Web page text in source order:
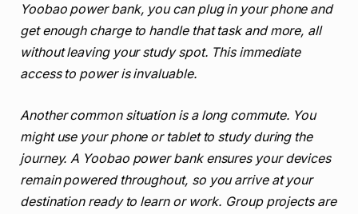
Yoobao power bank, you can plug in your phone and
get enough charge to handle that task and more, all
without leaving your study spot. This immediate
access to power is invaluable.
Another common situation is a long commute. You
might use your phone or tablet to study during the
journey. A Yoobao power bank ensures your devices
remain powered throughout, so you arrive at your
destination ready to learn or work. Group projects are